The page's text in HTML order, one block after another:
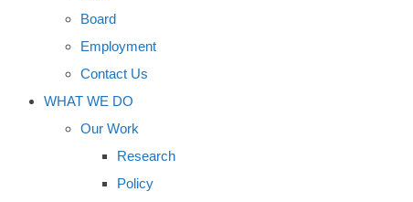
Board
Employment
Contact Us
WHAT WE DO
Our Work
Research
Policy